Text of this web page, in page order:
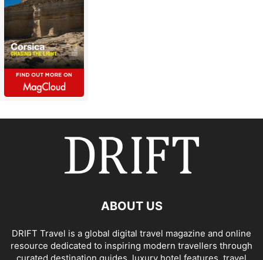
ABOUT US
DRIFT Travel is a global digital travel magazine and online
resource dedicated to inspiring modern travellers through